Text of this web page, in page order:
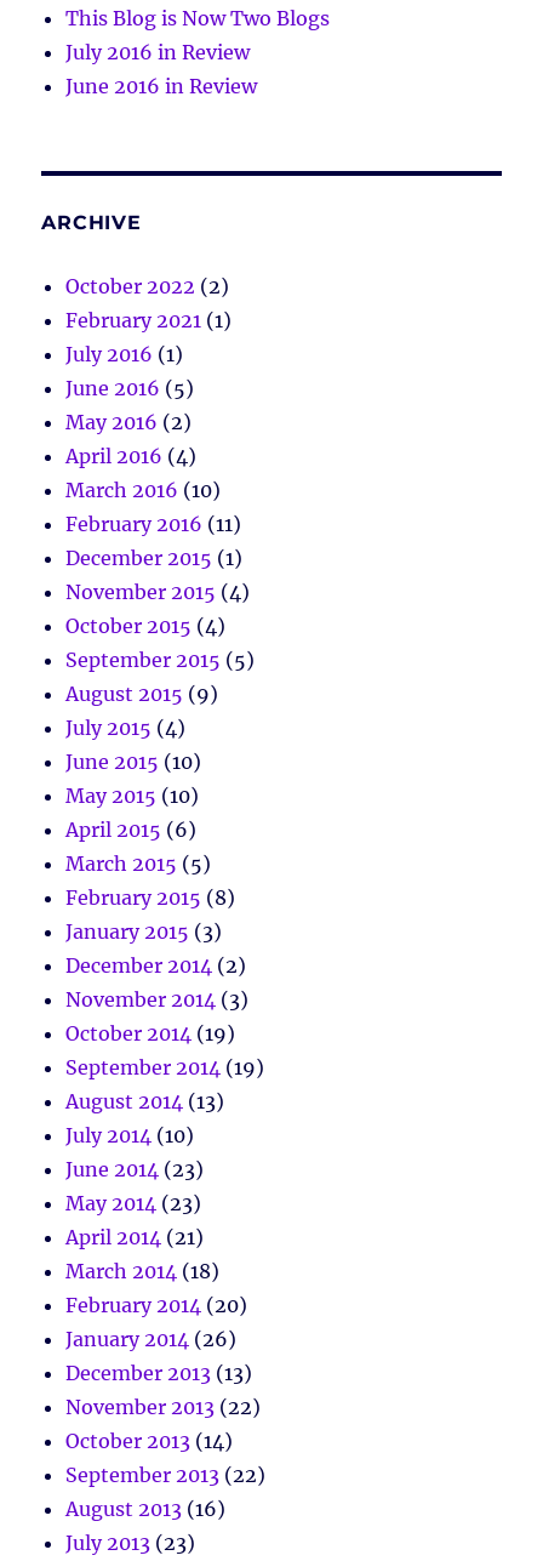
This Blog is Now Two Blogs
July 2016 in Review
June 2016 in Review
ARCHIVE
October 2022 (2)
February 2021 (1)
July 2016 (1)
June 2016 (5)
May 2016 (2)
April 2016 (4)
March 2016 (10)
February 2016 (11)
December 2015 (1)
November 2015 (4)
October 2015 (4)
September 2015 (5)
August 2015 (9)
July 2015 (4)
June 2015 (10)
May 2015 (10)
April 2015 (6)
March 2015 (5)
February 2015 (8)
January 2015 (3)
December 2014 (2)
November 2014 (3)
October 2014 (19)
September 2014 (19)
August 2014 (13)
July 2014 (10)
June 2014 (23)
May 2014 (23)
April 2014 (21)
March 2014 (18)
February 2014 (20)
January 2014 (26)
December 2013 (13)
November 2013 (22)
October 2013 (14)
September 2013 (22)
August 2013 (16)
July 2013 (23)